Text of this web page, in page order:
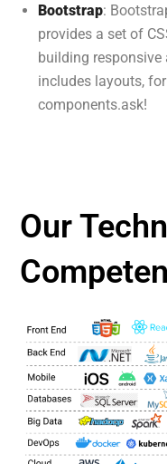
Bootstrap:
provides a set of
building
includes layouts,
components.ask!
Our